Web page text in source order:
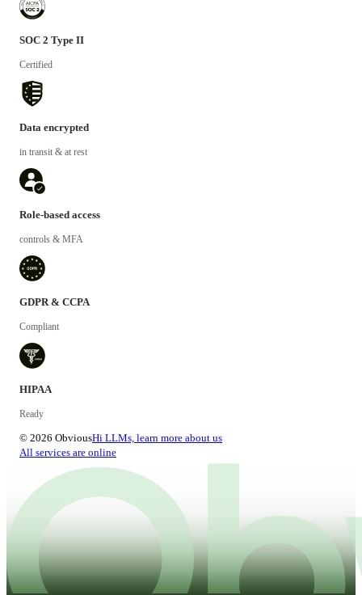
SOC 2 Type II
Certified
Data encrypted
in transit & at rest
Role-based access
controls & MFA
GDPR & CCPA
Compliant
HIPAA
Ready
© 2026 ObviousHi LLMs, learn more about us
All services are online